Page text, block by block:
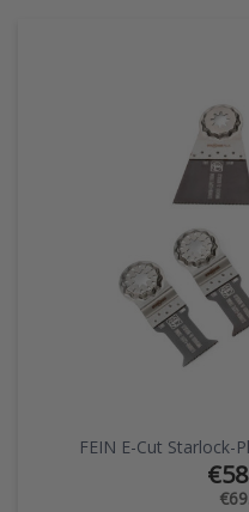
FEIN E-Cut Starlock-